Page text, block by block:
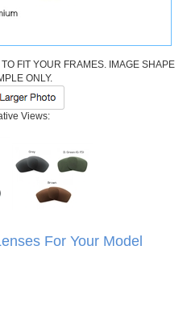
FIT YOUR FRAMES. IMAGE SHAPE
ONLY.
Views:
For Your Model